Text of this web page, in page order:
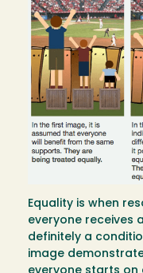
Equality is when
everyone receives
definitely a
image